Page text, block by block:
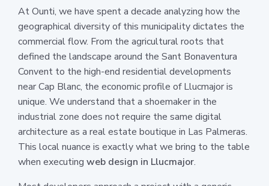
At Ounti, we have spent a decade analyzing how the
geographical diversity of this municipality dictates the
commercial flow. From the agricultural roots that
defined the landscape around the Sant Bonaventura
Convent to the high-end residential developments
near Cap Blanc, the economic profile of Llucmajor is
unique. We understand that a shoemaker in the
industrial zone does not require the same digital
architecture as a real estate boutique in Las Palmeras.
This local nuance is exactly what we bring to the table
when executing web design in Llucmajor.